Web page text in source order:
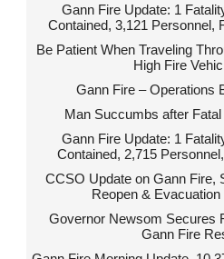
Gann Fire Update: 1
Contained, 3,121 Personnel,
Be Patient When Traveling
High Fire
Gann Fire – Operations
Man Succumbs after
Gann Fire Update: 1
Contained, 2,715
CCSO Update on Gann Fire,
Reopen &
Governor Newsom Secures
Gann Fire